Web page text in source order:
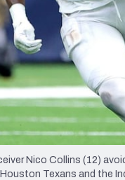
Nico Collins (12)
Texans and the